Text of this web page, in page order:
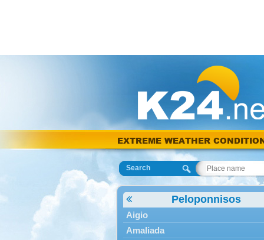
EXTREME WEATHER
Search
Peloponnisos
Aigio
Amaliada